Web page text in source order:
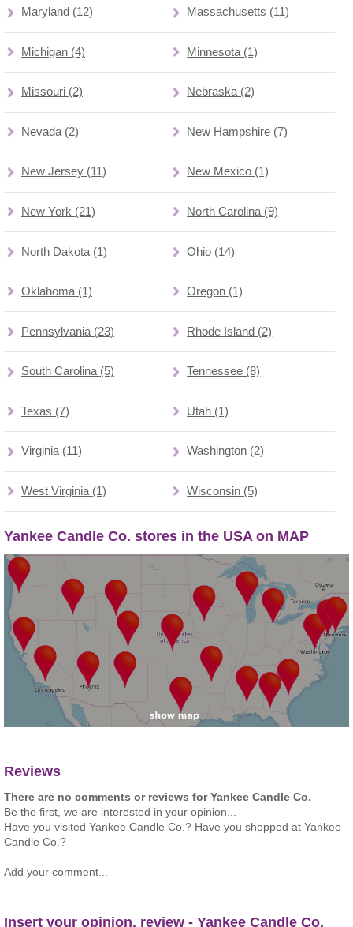
Maryland (12) Massachusetts (11)
Michigan (4) Minnesota (1)
Missouri (2) Nebraska (2)
Nevada (2) New Hampshire (7)
New Jersey (11) New Mexico (1)
New York (21) North Carolina (9)
North Dakota (1) Ohio (14)
Oklahoma (1) Oregon (1)
Pennsylvania (23) Rhode Island (2)
South Carolina (5) Tennessee (8)
Texas (7) Utah (1)
Virginia (11) Washington (2)
West Virginia (1) Wisconsin (5)
Yankee Candle Co. stores in the USA on MAP
Reviews
There are no comments or reviews for Yankee Candle Co.
Be the first, we are interested in your opinion...
Have you visited Yankee Candle Co.? Have you shopped at Yankee
Candle Co.?
Add your comment...
Insert your opinion, review - Yankee Candle Co.